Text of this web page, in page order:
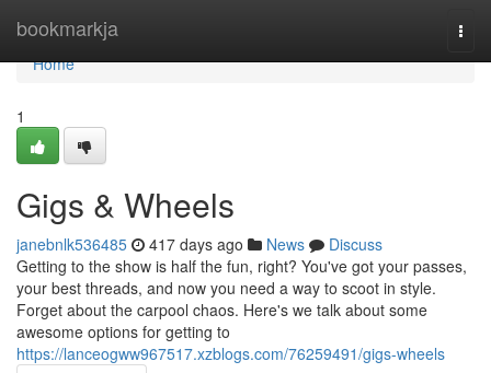
bookmarkja
Home
Home
1
Gigs & Wheels
janebnlk536485 417 days ago News
Discuss
Getting to the show is half the fun, right? You've got your passes,
your best threads, and now you need a way to scoot in style.
Forget about the carpool chaos. Here's we talk about some
awesome options for getting to
https://lanceogww967517.xzblogs.com/76259491/gigs-wheels